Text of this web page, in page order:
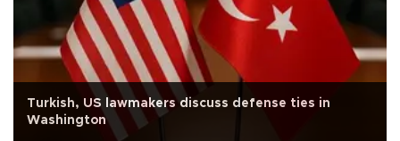
Turkish, US lawmakers discuss defense ties in
Washington